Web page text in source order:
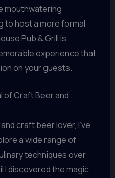
mouthwatering
to host a more formal
Pub & Grill is
experience that
on your guests.
of Craft Beer and
craft beer lover, I’ve
a wide range of
techniques over
I discovered the magic